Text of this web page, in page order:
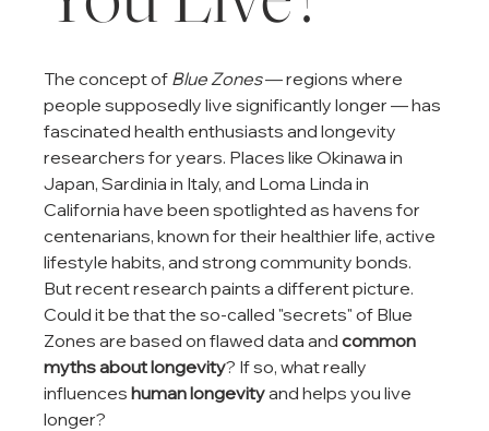
The concept of Blue Zones — regions where
people supposedly live significantly longer — has
fascinated health enthusiasts and longevity
researchers for years. Places like Okinawa in
Japan, Sardinia in Italy, and Loma Linda in
California have been spotlighted as havens for
centenarians, known for their healthier life, active
lifestyle habits, and strong community bonds.
But recent research paints a different picture.
Could it be that the so-called "secrets" of Blue
Zones are based on flawed data and common
myths about longevity? If so, what really
influences human longevity and helps you live
longer?